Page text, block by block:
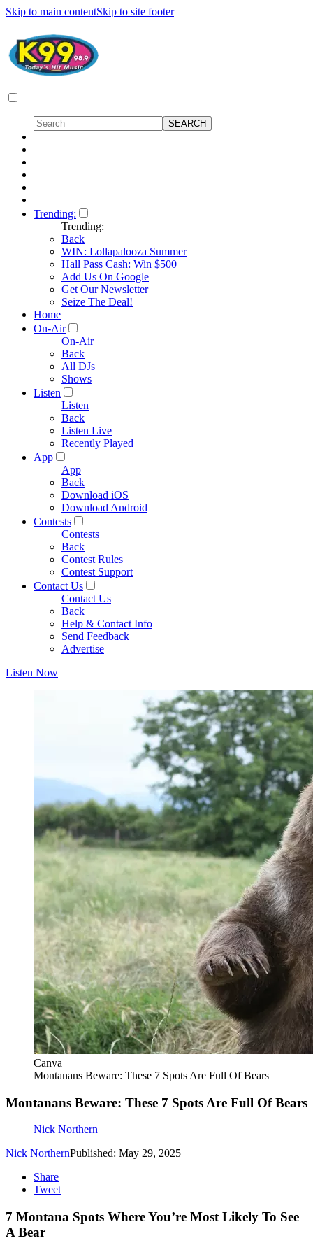
Skip to main contentSkip to site footer
Trending:
Trending:
Back
WIN: Lollapalooza Summer
Hall Pass Cash: Win $500
Add Us On Google
Get Our Newsletter
Seize The Deal!
Home
On-Air
On-Air
Back
All DJs
Shows
Listen
Listen
Back
Listen Live
Recently Played
App
App
Back
Download iOS
Download Android
Contests
Contests
Back
Contest Rules
Contest Support
Contact Us
Contact Us
Back
Help & Contact Info
Send Feedback
Advertise
Listen Now
Canva
Montanans Beware: These 7 Spots Are Full Of Bears
Montanans Beware: These 7 Spots Are Full Of Bears
Nick Northern
Nick NorthernPublished: May 29, 2025
Share
Tweet
7 Montana Spots Where You’re Most Likely To See
A Bear